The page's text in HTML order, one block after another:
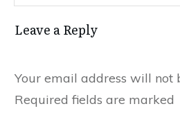
Leave a Reply
Your email address will not
Required fields are marked